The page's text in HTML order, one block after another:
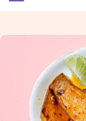
view
Accessibility
Statement